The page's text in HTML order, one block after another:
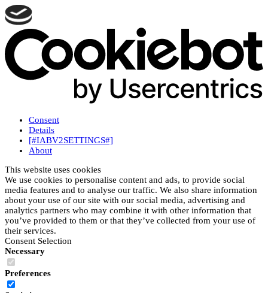
Consent
Details
[#IABV2SETTINGS#]
About
This website uses cookies
We use cookies to personalise content and ads, to provide social
media features and to analyse our traffic. We also share information
about your use of our site with our social media, advertising and
analytics partners who may combine it with other information that
you’ve provided to them or that they’ve collected from your use of
their services.
Consent Selection
Necessary
Preferences